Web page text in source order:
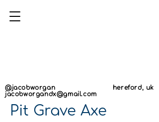
@jacobworgan
jacobworgandx@gmail.com
hereford, uk
Pit Grave Axe